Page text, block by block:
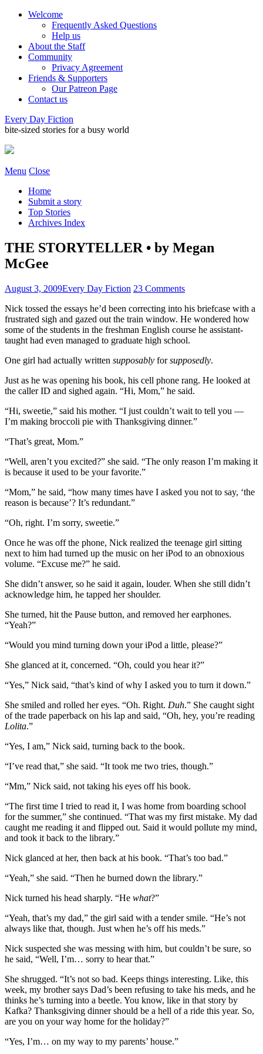
Welcome
Frequently Asked Questions
Help us
About the Staff
Community
Privacy Agreement
Friends & Supporters
Our Patreon Page
Contact us
Every Day Fiction
bite-sized stories for a busy world
Menu Close
Home
Submit a story
Top Stories
Archives Index
THE STORYTELLER • by Megan
McGee
August 3, 2009Every Day Fiction 23 Comments
Nick tossed the essays he’d been correcting into his briefcase with a
frustrated sigh and gazed out the train window. He wondered how
some of the students in the freshman English course he assistant-
taught had even managed to graduate high school.
One girl had actually written supposably forsupposedly.
Just as he was opening his book, his cell phone rang. He looked at
the caller ID and sighed again. “Hi, Mom,” he said.
“Hi, sweetie,” said his mother. “I just couldn’t wait to tell you —
I’m making broccoli pie with Thanksgiving dinner.”
“That’s great, Mom.”
“Well, aren’t you excited?” she said. “The only reason I’m making it
is because it used to be your favorite.”
“Mom,” he said, “how many times have I asked you not to say, ‘the
reason is because’? It’s redundant.”
“Oh, right. I’m sorry, sweetie.”
Once he was off the phone, Nick realized the teenage girl sitting
next to him had turned up the music on her iPod to an obnoxious
volume. “Excuse me?” he said.
She didn’t answer, so he said it again, louder. When she still didn’t
acknowledge him, he tapped her shoulder.
She turned, hit the Pause button, and removed her earphones.
“Yeah?”
“Would you mind turning down your iPod a little, please?”
She glanced at it, concerned. “Oh, could you hear it?”
“Yes,” Nick said, “that’s kind of why I asked you to turn it down.”
She smiled and rolled her eyes. “Oh. Right. Duh.” She caught sight
of the trade paperback on his lap and said, “Oh, hey, you’re reading
Lolita.”
“Yes, I am,” Nick said, turning back to the book.
“I’ve read that,” she said. “It took me two tries, though.”
“Mm,” Nick said, not taking his eyes off his book.
“The first time I tried to read it, I was home from boarding school
for the summer,” she continued. “That was my first mistake. My dad
caught me reading it and flipped out. Said it would pollute my mind,
and took it back to the library.”
Nick glanced at her, then back at his book. “That’s too bad.”
“Yeah,” she said. “Then he burned down the library.”
Nick turned his head sharply. “He what?”
“Yeah, that’s my dad,” the girl said with a tender smile. “He’s not
always like that, though. Just when he’s off his meds.”
Nick suspected she was messing with him, but couldn’t be sure, so
he said, “Well, I’m… sorry to hear that.”
She shrugged. “It’s not so bad. Keeps things interesting. Like, this
week, my brother says Dad’s been refusing to take his meds, and he
thinks he’s turning into a beetle. You know, like in that story by
Kafka? Thanksgiving dinner should be a hell of a ride this year. So,
are you on your way home for the holiday?”
“Yes, I’m… on my way to my parents’ house.”